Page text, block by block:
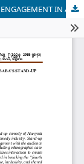
PERFORMANCE MECHANISMS OF AUDIENCE ENGAGEMENT IN ALIBABA’S STAND-UP COMEDY